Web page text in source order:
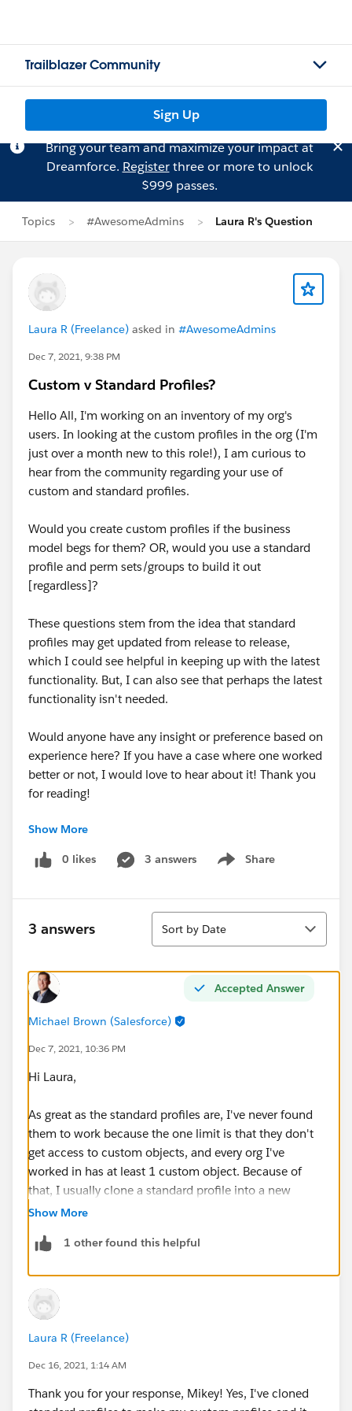
Trailblazer Community
Sign Up
Bring your team and maximize your impact at
Dreamforce. Registerthree or more to unlock
$999 passes.
Topics #AwesomeAdmins Laura R's Question
Laura R (Freelance) asked in #AwesomeAdmins
Dec 7, 2021, 9:38 PM
Custom v Standard Profiles?
Hello All, I'm working on an inventory of my org's
users. In looking at the custom profiles in the org (I'm
just over a month new to this role!), I am curious to
hear from the community regarding your use of
custom and standard profiles.
Would you create custom profiles if the business
model begs for them? OR, would you use a standard
profile and perm sets/groups to build it out
[regardless]?
These questions stem from the idea that standard
profiles may get updated from release to release,
which I could see helpful in keeping up with the latest
functionality. But, I can also see that perhaps the latest
functionality isn't needed.
Would anyone have any insight or preference based on
experience here? If you have a case where one worked
better or not, I would love to hear about it! Thank you
for reading!
#Solo Admins
#ImpostorSyndrome
#AwesomeAdmins
Show More
0 likes 3 answers Share
Show menu
3 answers
Sort
Sort by Date
Accepted Answer
Michael Brown (Salesforce)
Dec 7, 2021, 10:36 PM
Hi Laura,
As great as the standard profiles are, I've never found
them to work because the one limit is that they don't
get access to custom objects, and every org I've
worked in has at least 1 custom object. Because of
that, I usually clone a standard profile into a new
custom profile. If you're using entirely native objects, I
never happens.
the major releases and impacts are made well aware
of well in advance, and there is plenty of
documentation to help you update profiles
accordingly, but for the most part I've found that there
updates.
Show More
1 other found this helpful
Laura R (Freelance)
Dec 16, 2021, 1:14 AM
Thank you for your response, Mikey! Yes, I've cloned